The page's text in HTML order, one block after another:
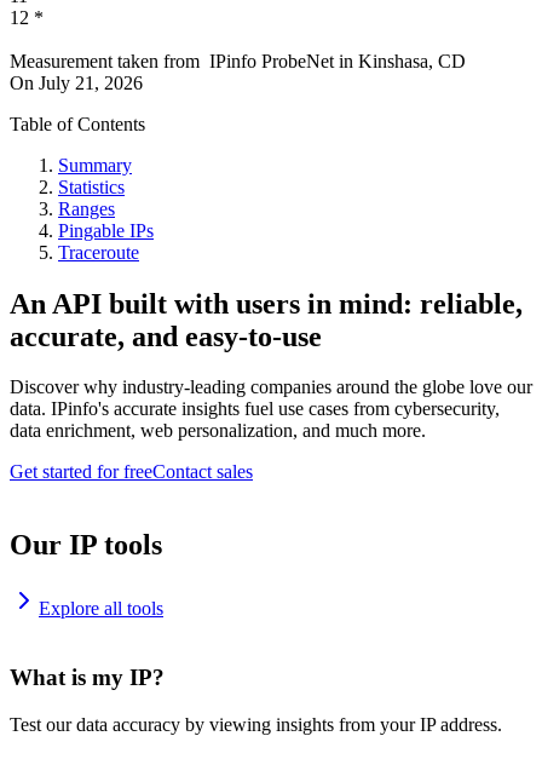
12 *
Measurement taken from IPinfo ProbeNet in Kinshasa, CD
On July 21, 2026
Table of Contents
Summary
Statistics
Ranges
Pingable IPs
Traceroute
An API built with users in mind: reliable,
accurate, and easy-to-use
Discover why industry-leading companies around the globe love our
data. IPinfo's accurate insights fuel use cases from cybersecurity,
data enrichment, web personalization, and much more.
Get started for freeContact sales
Our IP tools
Explore all tools
What is my IP?
Test our data accuracy by viewing insights from your IP address.